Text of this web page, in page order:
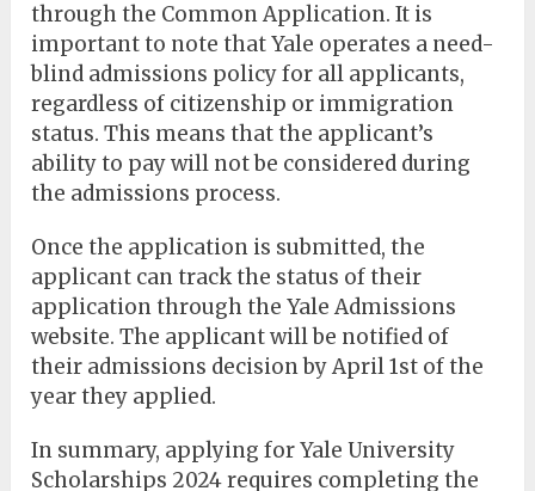
through the Common Application. It is
important to note that Yale operates a need-
blind admissions policy for all applicants,
regardless of citizenship or immigration
status. This means that the applicant’s
ability to pay will not be considered during
the admissions process.
Once the application is submitted, the
applicant can track the status of their
application through the Yale Admissions
website. The applicant will be notified of
their admissions decision by April 1st of the
year they applied.
In summary, applying for Yale University
Scholarships 2024 requires completing the